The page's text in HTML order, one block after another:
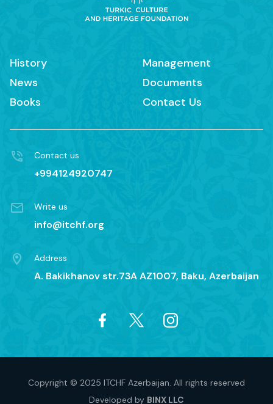
History
Management
News
Documents
Books
Contact Us
Contact us
+994124920747
Write us
info@itchf.org
Address
A. Bakikhanov str.73A AZ1007, Baku, Azerbaijan
Copyright © 2025 ITCHF Azerbaijan. All rights reserved
Developed by BINX LLC